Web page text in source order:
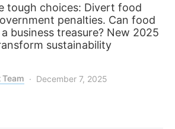
tough choices: Divert food
penalties. Can food
business treasure? New 2025
sustainability
December 7, 2025